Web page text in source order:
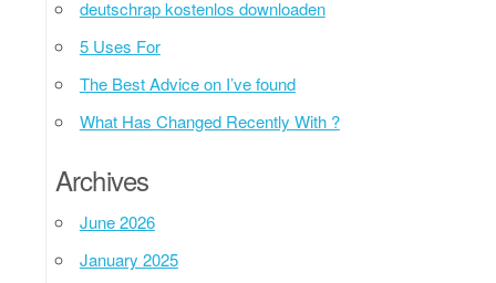
deutschrap kostenlos downloaden
5 Uses For
The Best Advice on I’ve found
What Has Changed Recently With ?
Archives
June 2026
January 2025